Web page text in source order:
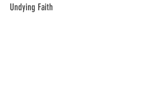
Undying Faith